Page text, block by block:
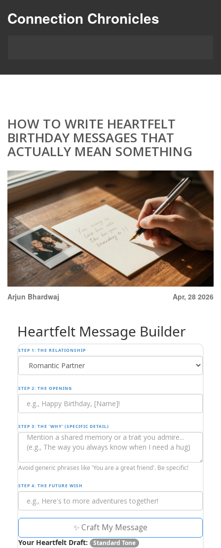
Connection Chronicles
HOW TO WRITE HEARTFELT
BIRTHDAY MESSAGES THAT
ACTUALLY MEAN SOMETHING
Arjun Bhardwaj Apr, 28 2026
Heartfelt Message Builder
STEP 1: THE RELATIONSHIP
STEP 2: THE OPENING
STEP 3: THE 'WHY' (SPECIFIC DETAIL)
Avoid generic phrases like 'You are a great friend'. Be specific!
STEP 4: THE FUTURE WISH
✨ Craft My Message
Your Heartfelt Draft: Standard Tone